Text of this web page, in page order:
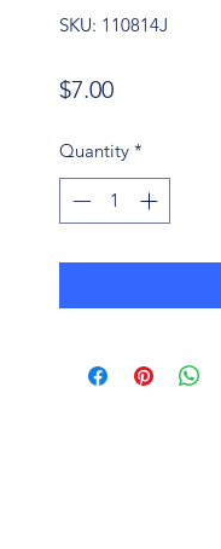
SKU: 110814J
$7.00Price
Quantity *